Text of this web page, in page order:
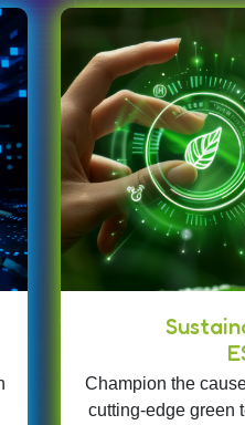
Champion the
cutting-edge green